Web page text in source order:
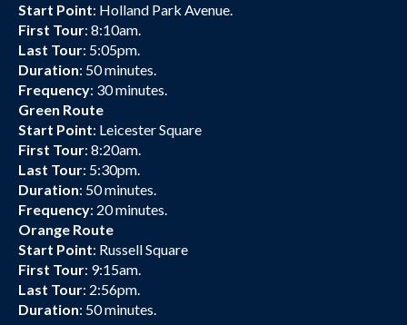
Start Point: Holland Park Avenue.
First Tour: 8:10am.
Last Tour: 5:05pm.
Duration: 50 minutes.
Frequency: 30 minutes.
Green Route
Start Point: Leicester Square
First Tour: 8:20am.
Last Tour: 5:30pm.
Duration: 50 minutes.
Frequency: 20 minutes.
Orange Route
Start Point: Russell Square
First Tour: 9:15am.
Last Tour: 2:56pm.
Duration: 50 minutes.